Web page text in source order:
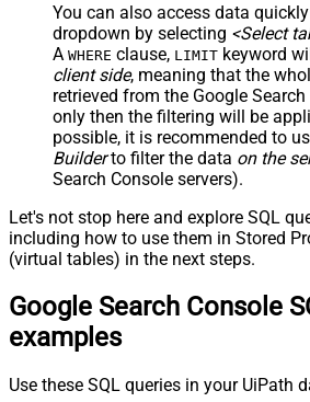
You can also access data
dropdown by selecting <Select
A WHERE clause, LIMIT keyword
client side, meaning that the
retrieved from the Google
only then the filtering will be
possible, it is recommended to
Builderto filter the data on the
Search Console servers).
Let's not stop here and explore SQL
including how to use them in Stored
(virtual tables) in the next steps.
Google Search Console
examples
Use these SQL queries in your UiPath